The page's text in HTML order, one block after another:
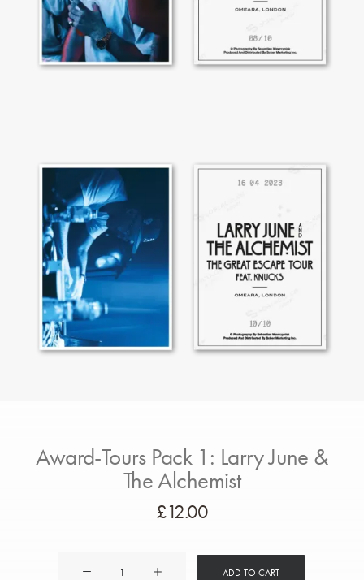
Award-Tours Pack 1: Larry June &
The Alchemist
£12.00
ADD TO CART